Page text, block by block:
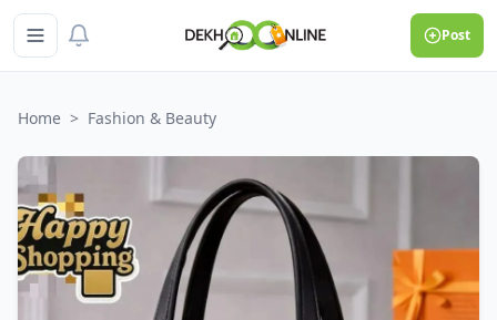
Post
Home > Fashion & Beauty